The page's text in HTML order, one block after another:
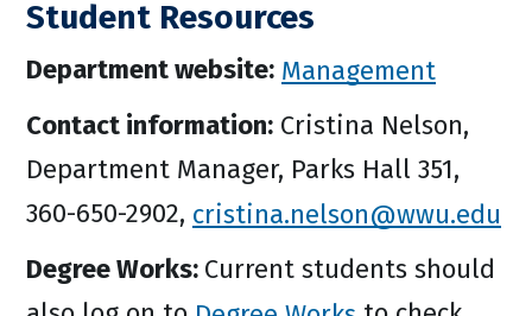
Student Resources
Department website: Management
Contact information: Cristina Nelson,
Department Manager, Parks Hall 351,
360-650-2902, cristina.nelson@wwu.edu
Degree Works: Current students should